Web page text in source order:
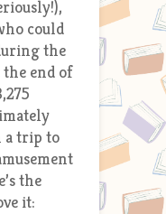
could
the
end of
a trip to
the
it: